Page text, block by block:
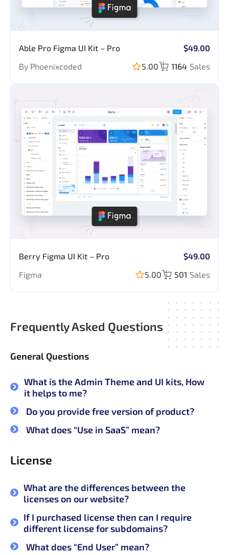
Able Pro Figma UI Kit – Pro
$49.00
By Phoenixcoded
5.00 1164 Sales
Berry Figma UI Kit – Pro
$49.00
Figma
5.00 501 Sales
Frequently Asked Questions
General Questions
What is the Admin Theme and UI kits, How
it helps to me?
Do you provide free version of product?
What does “Use in SaaS” mean?
License
What are the differences between the
licenses on our website?
If I purchased license then can I require
different license for subdomains?
What does “End User” mean?